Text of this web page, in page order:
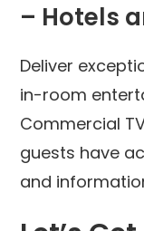
– Hotels
Deliver
in-room
Commercial
guests have
and